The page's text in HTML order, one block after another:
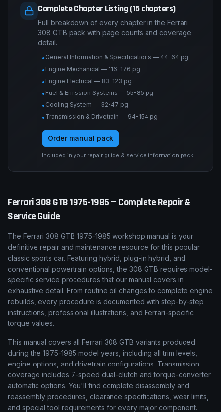
Complete Chapter Listing (15 chapters)
Full breakdown of every chapter in the Ferrari
308 GTB pack with page counts and coverage
detail.
• General Information & Specifications — 44-64 pg
• Engine Mechanical — 116-176 pg
• Engine Electrical — 83-123 pg
• Fuel & Emission Systems — 55-85 pg
• Cooling System — 32-47 pg
• Transmission & Drivetrain — 94-154 pg
Order manual pack
Included in your repair guide & service information pack.
Ferrari308 GTB1975-1985— Complete Repair &
Service Guide
The Ferrari 308 GTB 1975-1985 workshop manual is your
definitive repair and maintenance resource for this popular
classic sports car. Featuring hybrid, plug-in hybrid, and
conventional powertrain options, the 308 GTB requires model-
specific service procedures that our manual covers in
exhaustive detail. From routine oil changes to complete engine
rebuilds, every procedure is documented with step-by-step
instructions, professional illustrations, and Ferrari-specific
torque values.
This manual covers all Ferrari 308 GTB variants produced
during the 1975-1985 model years, including all trim levels,
engine options, and drivetrain configurations. Transmission
coverage includes 7-speed dual-clutch and torque-converter
automatic options. You'll find complete disassembly and
reassembly procedures, clearance specifications, wear limits,
and special tool requirements for every major component.